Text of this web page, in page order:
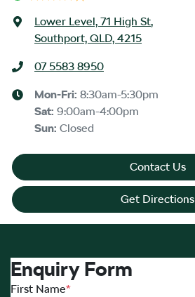
Lower Level, 71 High St,
Southport, QLD, 4215
07 5583 8950
Mon-Fri: 8:30am-5:30pm
Sat: 9:00am-4:00pm
Sun: Closed
Contact Us
Get Directions
Enquiry Form
First Name*